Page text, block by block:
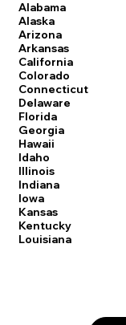
Alabama
Alaska
Arizona
Arkansas
California
Colorado
Connecticut
Delaware
Florida
Georgia
Hawaii
Idaho
Illinois
Indiana
Iowa
Kansas
Kentucky
Louisiana